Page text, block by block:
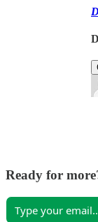
Ready for